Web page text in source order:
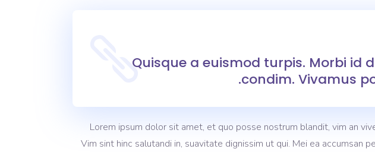
Quisque a euismod turpis. Morbi id
condim. Vivamus
Lorem ipsum dolor sit amet, et quo posse nostrum blandit, vim an
Vim sint hinc salutandi in, suavitate dignissim ut qui. Mei ea accumsan